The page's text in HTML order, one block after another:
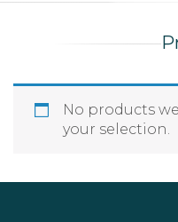
No products
your selection.